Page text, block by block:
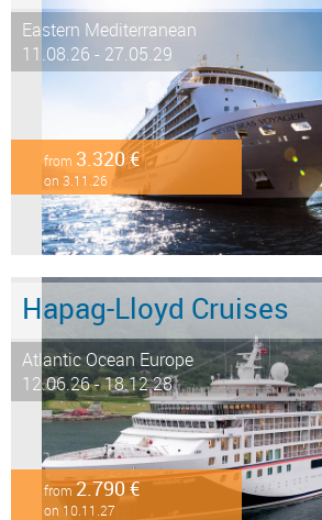
Eastern Mediterranean
11.08.26 - 27.05.29
from 3.320 €
on 3.11.26
Hapag-Lloyd Cruises
Atlantic Ocean Europe
12.06.26 - 18.12.28
from2.790 €
on 10.11.27